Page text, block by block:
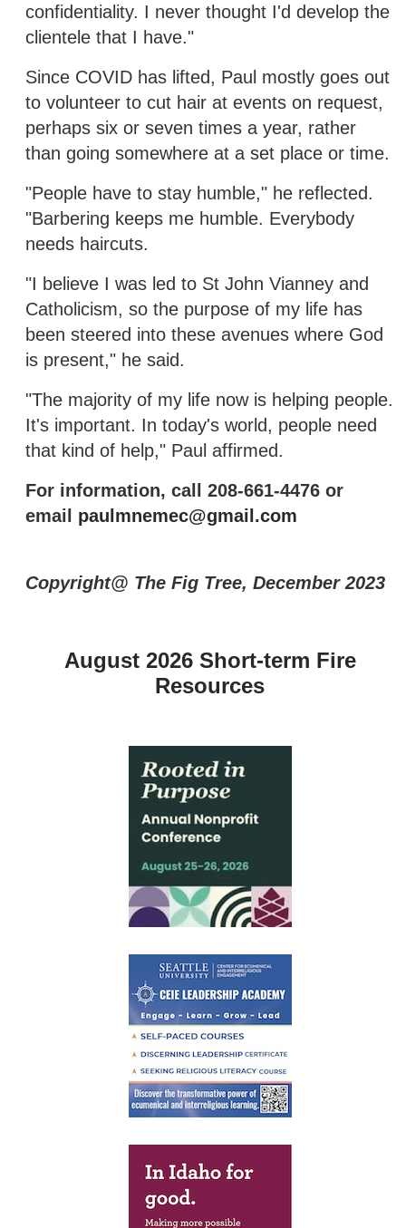
confidentiality. I never thought I'd develop the
clientele that I have."
Since COVID has lifted, Paul mostly goes out
to volunteer to cut hair at events on request,
perhaps six or seven times a year, rather
than going somewhere at a set place or time.
"People have to stay humble," he reflected.
"Barbering keeps me humble. Everybody
needs haircuts.
"I believe I was led to St John Vianney and
Catholicism, so the purpose of my life has
been steered into these avenues where God
is present," he said.
"The majority of my life now is helping people.
It's important. In today's world, people need
that kind of help," Paul affirmed.
For information, call 208-661-4476 or
email paulmnemec@gmail.com
Copyright@ The Fig Tree, December 2023
August 2026 Short-term Fire
Resources